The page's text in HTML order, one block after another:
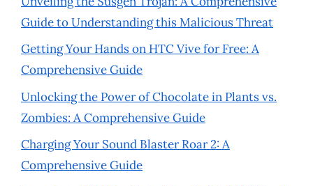
Guide to Understanding this Malicious Threat
Getting Your Hands on HTC Vive for Free: A
Comprehensive Guide
Unlocking the Power of Chocolate in Plants vs.
Zombies: A Comprehensive Guide
Charging Your Sound Blaster Roar 2: A
Comprehensive Guide